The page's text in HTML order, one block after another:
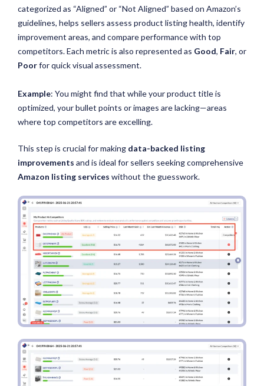
categorized as “Aligned” or “Not Aligned” based on Amazon’s
guidelines, helps sellers assess product listing health, identify
improvement areas, and compare performance with top
competitors. Each metric is also represented as Good, Fair, or
Poorfor quick visual assessment.
Example: You might find that while your product title is
optimized, your bullet points or images are lacking—areas
where top competitors are excelling.
This step is crucial for making data-backed listing
improvements and is ideal for sellers seeking comprehensive
Amazon listing services without the guesswork.